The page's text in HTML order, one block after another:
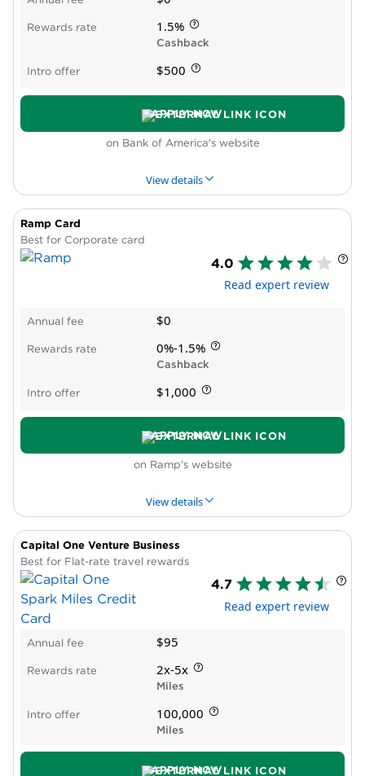
Rewards rate 1.5%
Cashback
Intro offer $500
APPLY NOW
on Bank of America's website
View details
PROS & CONS
Pros
New cardholder bonus offer
Bonus rewards for qualifying Preferred
Rewards for Business members
Requires excellent credit
Ramp Card
Best for Corporate card
4.0
Read expert review
Annual fee $0
Rewards rate 0%-1.5%
Cashback
Intro offer $1,000
APPLY NOW
on Ramp's website
View details
PROS & CONS WHY WE LIKE IT
Pros
Card-level spending controls
Automatic receipt matching and expense
categorization
Integrates with common business tools
No personal guarantee or credit check
Reward rate varies by customer and is
Customer support relies heavily on
Capital One Venture Business
Best for Flat-rate travel rewards
4.7
Read expert review
Annual fee $95
Rewards rate 2x-5x
Miles
Intro offer 100,000
Miles
APPLY NOW